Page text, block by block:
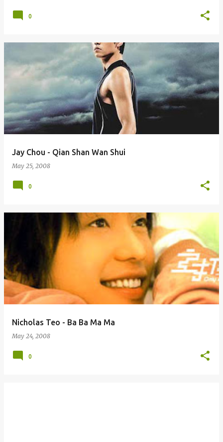
0
Jay Chou - Qian Shan Wan Shui
May 25, 2008
0
Nicholas Teo - Ba Ba Ma Ma
May 24, 2008
0